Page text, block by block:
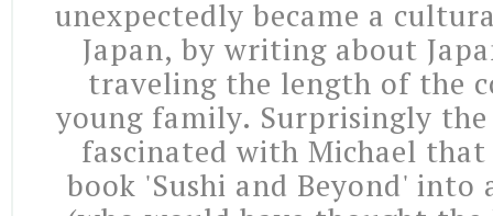
unexpectedly became a
Japan, by writing about
traveling the length of the
young family. Surprisingly the
fascinated with Michael
book 'Sushi and Beyond' into